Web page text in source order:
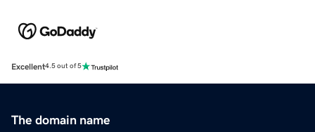
Excellent4.5 out of 5
The domain name